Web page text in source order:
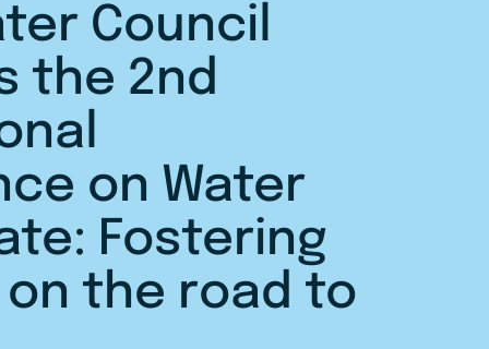
Council
the 2nd
on Water
Fostering
the road to